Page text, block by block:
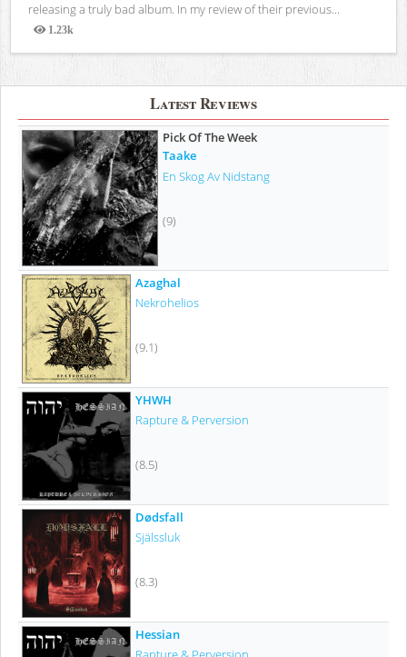
releasing a truly bad album. In my review of their previous...
1.23k
Views
Latest Reviews
Pick Of The Week
Taake
En Skog Av Nidstang
(9)
Azaghal
Nekrohelios
(9.1)
YHWH
Rapture & Perversion
(8.5)
Dødsfall
Själssluk
(8.3)
Hessian